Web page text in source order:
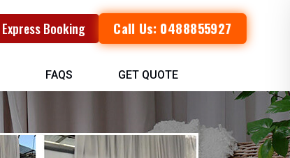
Express Booking Call Us: 0488855927
FAQS GET QUOTE